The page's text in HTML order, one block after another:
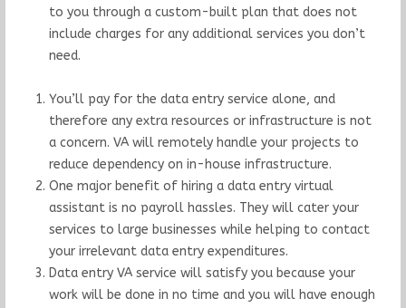
to you through a custom-built plan that does not
include charges for any additional services you don’t
need.
You’ll pay for the data entry service alone, and
therefore any extra resources or infrastructure is not
a concern. VA will remotely handle your projects to
reduce dependency on in-house infrastructure.
One major benefit of hiring a data entry virtual
assistant is no payroll hassles. They will cater your
services to large businesses while helping to contact
your irrelevant data entry expenditures.
Data entry VA service will satisfy you because your
work will be done in no time and you will have enough